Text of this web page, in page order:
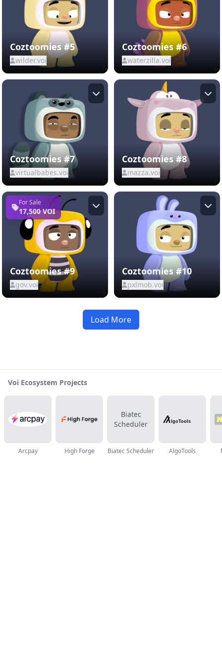
Coztoomies #5
wilder.voi
Coztoomies #6
waterzilla.voi
Coztoomies #7
virtualbabes.voi
Coztoomies #8
mazza.voi
Coztoomies #9
gov.voi
For Sale
17,500 VOI
Coztoomies #10
pxlmob.voi
Load More
Voi Ecosystem Projects
Arcpay High Forge
Biatec
Scheduler
Biatec Scheduler AlgoTools